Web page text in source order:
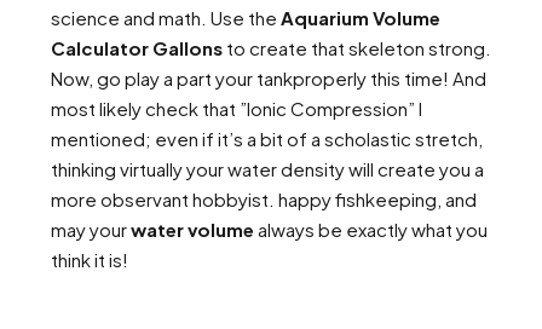
science and math. Use the Aquarium Volume
Calculator Gallons to create that skeleton strong.
Now, go play a part your tankproperly this time! And
most likely check that ”Ionic Compression” I
mentioned; even if it’s a bit of a scholastic stretch,
thinking virtually your water density will create you a
more observant hobbyist. happy fishkeeping, and
may yourwater volume always be exactly what you
think it is!